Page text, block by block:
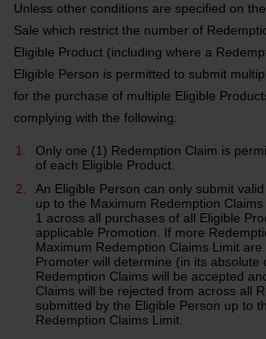
Unless other conditions are specified on
Sale which restrict the number of
Eligible Product (including where a
Eligible Person is permitted to submit
for the purchase of multiple Eligible
complying with the following:
Only one (1) Redemption Claim is
of each Eligible Product.
An Eligible Person can only submit
up to the Maximum Redemption
1 across all purchases of all Eligible
applicable Promotion. If more
Maximum Redemption Claims Limit
Promoter will determine (in its absolute
Redemption Claims will be accepted
Claims will be rejected from across all
submitted by the Eligible Person up to
Redemption Claims Limit.